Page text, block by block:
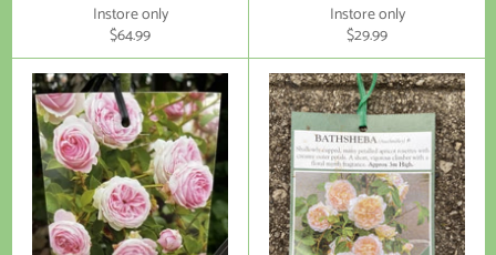
Instore only
Regular
price
$64.99
Instore only
Regular
price
$29.99